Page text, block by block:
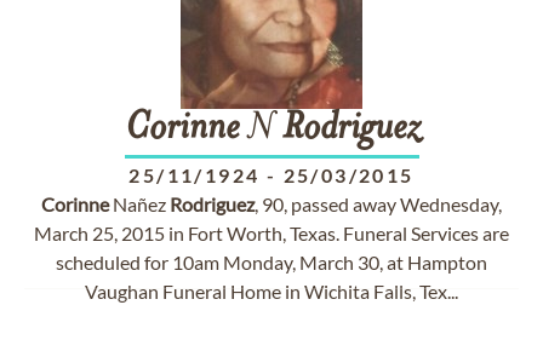
CorinneN Rodriguez
25/11/1924 - 25/03/2015
CorinneNañez Rodriguez, 90, passed away Wednesday,
March 25, 2015 in Fort Worth, Texas. Funeral Services are
scheduled for 10am Monday, March 30, at Hampton
Vaughan Funeral Home in Wichita Falls, Tex...